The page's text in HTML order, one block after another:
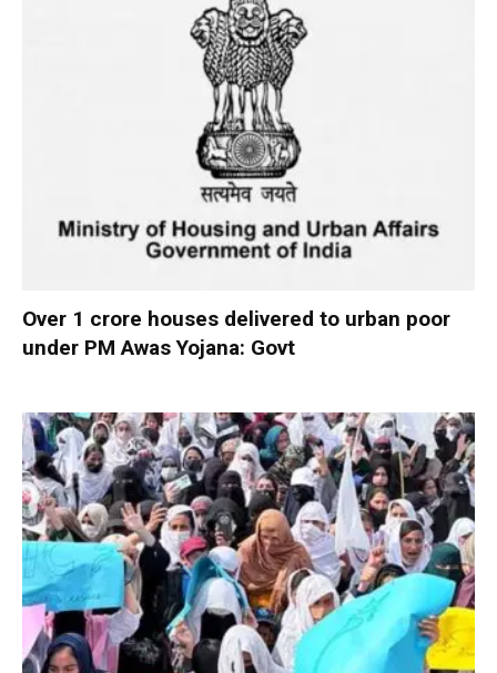
Over 1 crore houses delivered to urban poor
under PM Awas Yojana: Govt